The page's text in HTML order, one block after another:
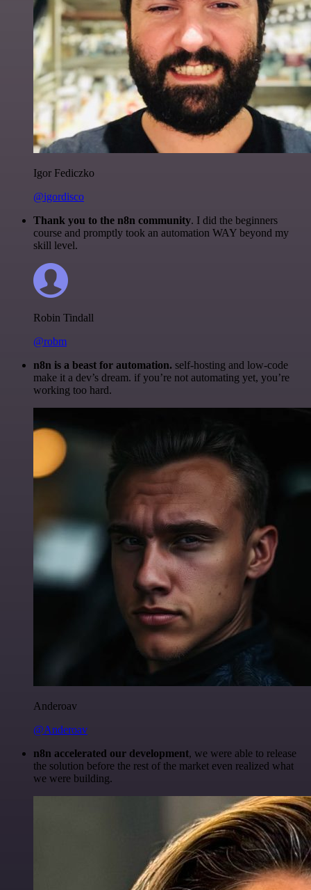
Igor Fediczko
@igordisco
Thank you to the n8n community. I did the beginners
course and promptly took an automation WAY beyond my
skill level.
Robin Tindall
@robm
n8n is a beast for automation. self-hosting and low-code
make it a dev’s dream. if you’re not automating yet, you’re
working too hard.
Anderoav
@Anderoav
n8n accelerated our development, we were able to release
the solution before the rest of the market even realized what
we were building.